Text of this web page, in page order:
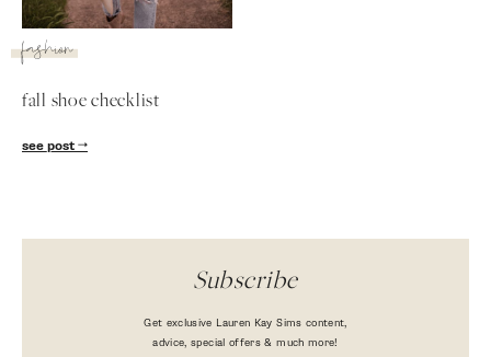
fashion
fall shoe checklist
see post
Subscribe
Get exclusive Lauren Kay Sims content,
advice, special offers & much more!